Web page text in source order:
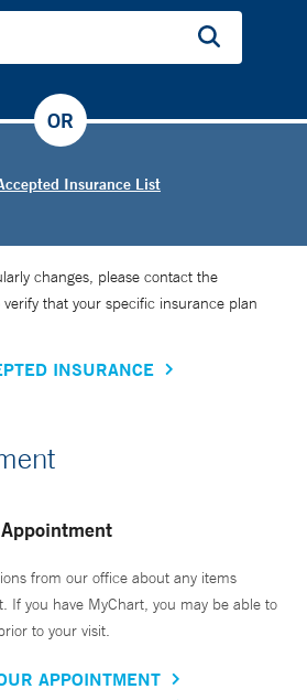
Insurance List
OR
changes, please contact the
verify that your specific insurance plan
INSURANCE
from our office about any items
If you have MyChart, you may be able to
to your visit.
APPOINTMENT